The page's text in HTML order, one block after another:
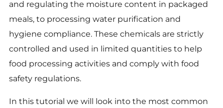
and regulating the moisture content in packaged
meals, to processing water purification and
hygiene compliance. These chemicals are strictly
controlled and used in limited quantities to help
food processing activities and comply with food
safety regulations.
In this tutorial we will look into the most common